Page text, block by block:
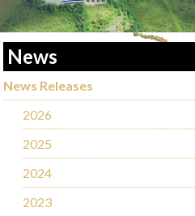
News
News Releases
2026
2025
2024
2023